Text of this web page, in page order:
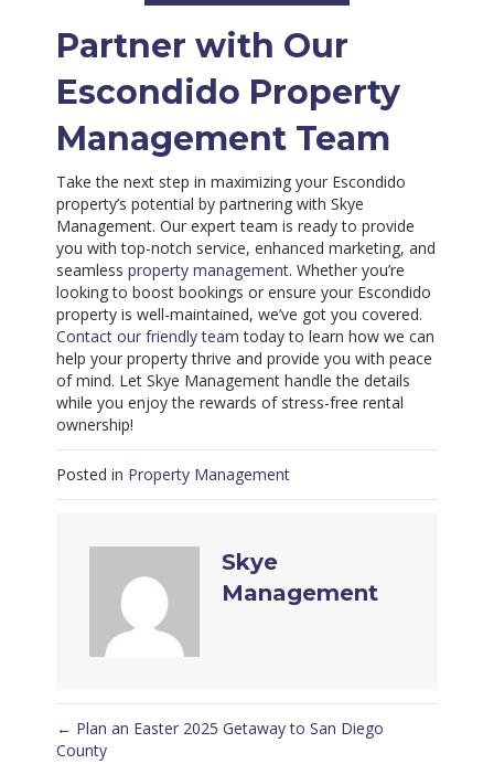
Partner with Our
Escondido Property
Management Team
Take the next step in maximizing your Escondido
property’s potential by partnering with Skye
Management. Our expert team is ready to provide
you with top-notch service, enhanced marketing, and
seamless property management. Whether you’re
looking to boost bookings or ensure your Escondido
property is well-maintained, we’ve got you covered.
Contact our friendly team today to learn how we can
help your property thrive and provide you with peace
of mind. Let Skye Management handle the details
while you enjoy the rewards of stress-free rental
ownership!
Posted in Property Management
Skye
Management
Posts
← Plan an Easter 2025 Getaway to San Diego
County